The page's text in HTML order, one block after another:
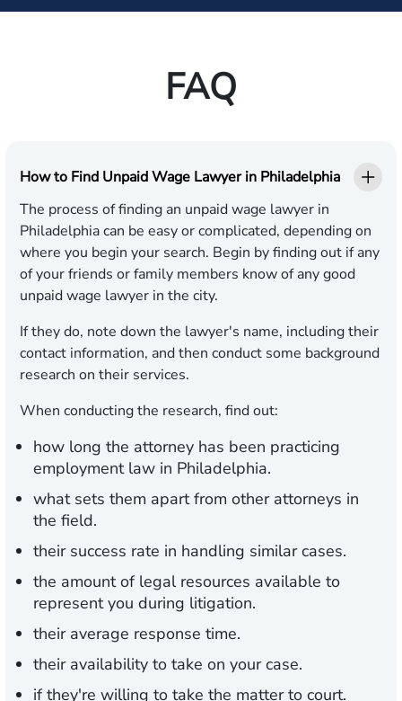
FAQ
How to Find Unpaid Wage Lawyer in Philadelphia
The process of finding an unpaid wage lawyer in
Philadelphia can be easy or complicated, depending on
where you begin your search. Begin by finding out if any
of your friends or family members know of any good
unpaid wage lawyer in the city.
If they do, note down the lawyer's name, including their
contact information, and then conduct some background
research on their services.
When conducting the research, find out:
how long the attorney has been practicing
employment law in Philadelphia.
what sets them apart from other attorneys in
the field.
their success rate in handling similar cases.
the amount of legal resources available to
represent you during litigation.
their average response time.
their availability to take on your case.
if they're willing to take the matter to court.